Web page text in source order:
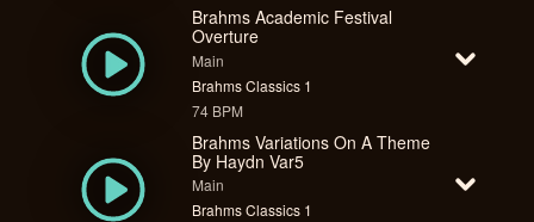
Brahms Academic Festival
Overture
Main
Brahms Classics 1
74 BPM
Brahms Variations On A Theme
By Haydn Var5
Main
Brahms Classics 1